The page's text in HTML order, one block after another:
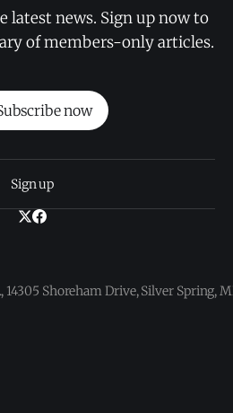
latest news. Sign up now to
of members-only articles.
now
Sign up
Shoreham Drive, Silver Spring,